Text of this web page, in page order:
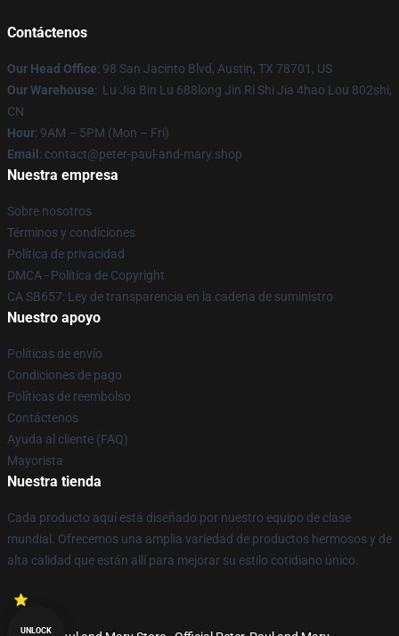
Contáctenos
Our Head Office: 98 San Jacinto Blvd, Austin, TX 78701, US
Our Warehouse: Lu Jia Bin Lu 688long Jin Ri Shi Jia 4hao Lou 802shi,
CN
Hour: 9AM – 5PM (Mon – Fri)
Email : contact@peter-paul-and-mary.shop
Nuestra empresa
Sobre nosotros
Términos y condiciones
Política de privacidad
DMCA - Política de Copyright
CA SB657: Ley de transparencia en la cadena de suministro
Nuestro apoyo
Políticas de envío
Condiciones de pago
Políticas de reembolso
Contáctenos
Ayuda al cliente (FAQ)
Mayorista
Nuestra tienda
Cada producto aquí está diseñado por nuestro equipo de clase
mundial. Ofrecemos una amplia variedad de productos hermosos y de
alta calidad que están allí para mejorar su estilo cotidiano único.
UNLOCK